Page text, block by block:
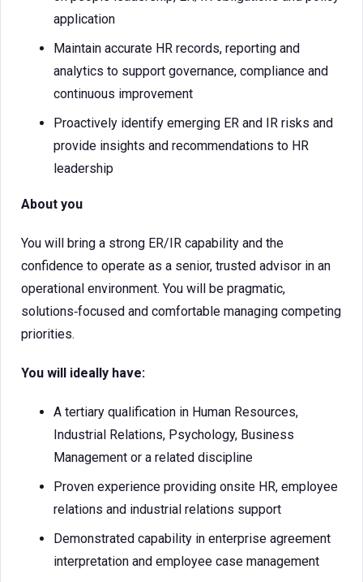
application
Maintain accurate HR records, reporting and
analytics to support governance, compliance and
continuous improvement
Proactively identify emerging ER and IR risks and
provide insights and recommendations to HR
leadership
About you
You will bring a strong ER/IR capability and the
confidence to operate as a senior, trusted advisor in an
operational environment. You will be pragmatic,
solutions‑focused and comfortable managing competing
priorities.
You will ideally have:
A tertiary qualification in Human Resources,
Industrial Relations, Psychology, Business
Management or a related discipline
Proven experience providing onsite HR, employee
relations and industrial relations support
Demonstrated capability in enterprise agreement
interpretation and employee case management